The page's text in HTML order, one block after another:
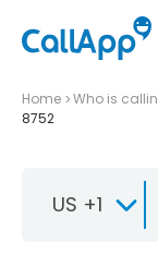
Home Who is
8752
US +1